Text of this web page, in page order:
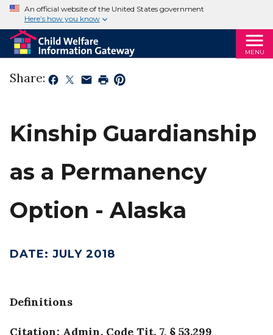
An official website of the United States government
Here’s how you know
MENU
Share:
Kinship Guardianship
as a Permanency
Option - Alaska
DATE: JULY 2018
Definitions
Citation: Admin. Code Tit. 7, § 53.299